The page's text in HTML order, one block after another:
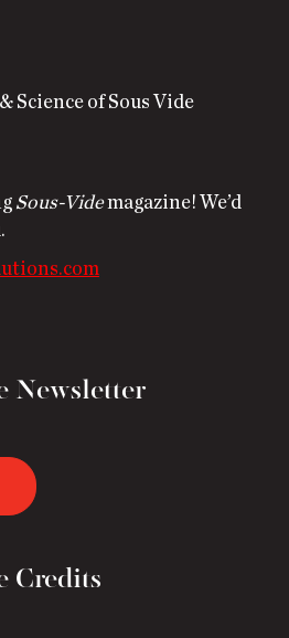
Science of Sous Vide
Sous-Videmagazine! We’d
Newsletter
Credits